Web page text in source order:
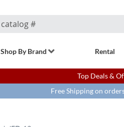
Shop By Brand Rental
Top Deals &
Free Shipping on